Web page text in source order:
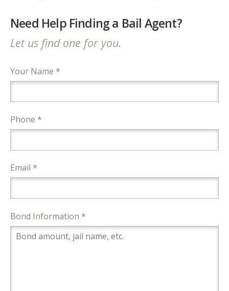
Need Help Finding a Bail Agent?
Let us find one for you.
Your Name *
Phone *
Email *
Bond Information *